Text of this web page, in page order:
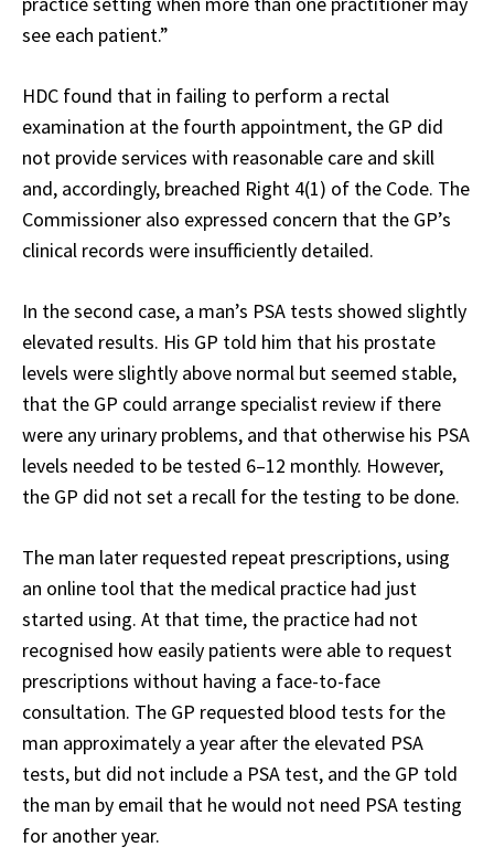
see each patient.”
HDC found that in failing to perform a rectal
examination at the fourth appointment, the GP did
not provide services with reasonable care and skill
and, accordingly, breached Right 4(1) of the Code. The
Commissioner also expressed concern that the GP’s
clinical records were insufficiently detailed.
In the second case, a man’s PSA tests showed slightly
elevated results. His GP told him that his prostate
levels were slightly above normal but seemed stable,
that the GP could arrange specialist review if there
were any urinary problems, and that otherwise his PSA
levels needed to be tested 6–12 monthly. However,
the GP did not set a recall for the testing to be done.
The man later requested repeat prescriptions, using
an online tool that the medical practice had just
started using. At that time, the practice had not
recognised how easily patients were able to request
prescriptions without having a face-to-face
consultation. The GP requested blood tests for the
man approximately a year after the elevated PSA
tests, but did not include a PSA test, and the GP told
the man by email that he would not need PSA testing
for another year.